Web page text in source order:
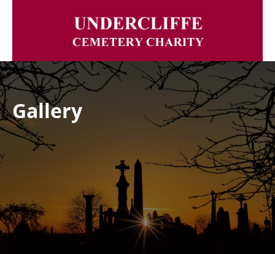
Gallery